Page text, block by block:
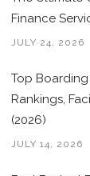
Finance
JULY 24, 2026
Top
Rankings,
(2026)
JULY 14, 2026